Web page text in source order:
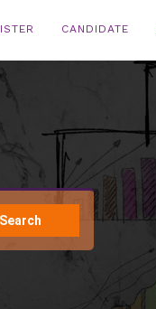
CANDIDATE
Search